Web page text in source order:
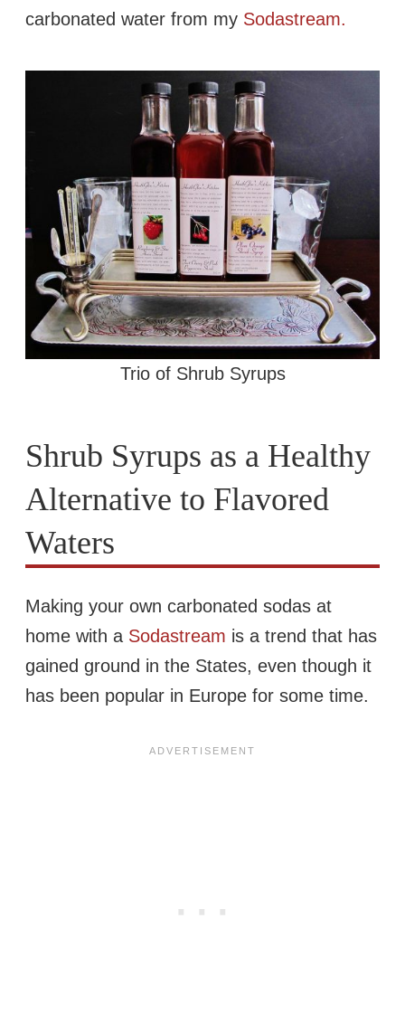
carbonated water from my Sodastream.
Trio of Shrub Syrups
Shrub Syrups as a Healthy
Alternative to Flavored
Waters
Making your own carbonated sodas at
home with a Sodastream is a trend that has
gained ground in the States, even though it
has been popular in Europe for some time.